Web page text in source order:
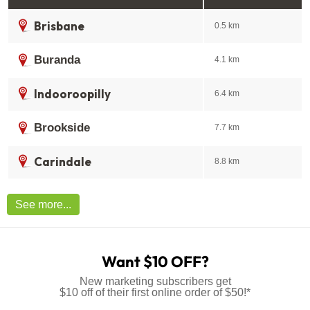
Brisbane 0.5 km
Buranda 4.1 km
Indooroopilly 6.4 km
Brookside 7.7 km
Carindale 8.8 km
See more...
Want $10 OFF?
New marketing subscribers get
$10 off of their first online order of $50!*